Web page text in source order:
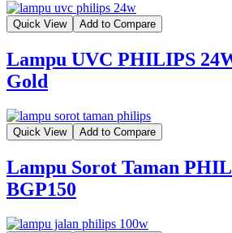
Quick View Add to Compare
Lampu UVC PHILIPS
Gold
Quick View Add to Compare
Lampu Sorot Taman
BGP150